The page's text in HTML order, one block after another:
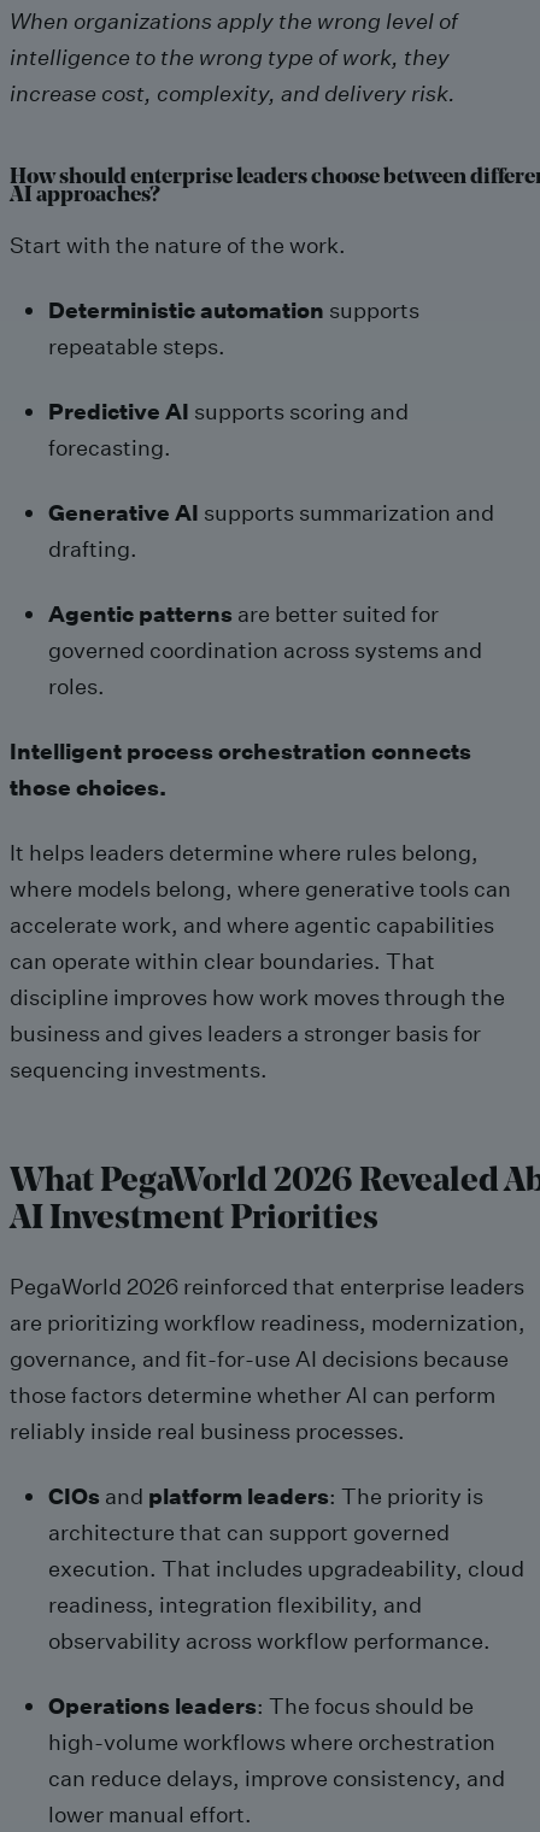
When organizations apply the wrong level of
intelligence to the wrong type of work, they
increase cost, complexity, and delivery risk.
How should enterprise leaders choose between
AI approaches?
Start with the nature of the work.
Deterministic automation supports
repeatable steps.
Predictive AI supports scoring and
forecasting.
Generative AI supports summarization and
drafting.
Agentic patterns are better suited for
governed coordination across systems and
roles.
Intelligent process orchestration connects
those choices.
It helps leaders determine where rules belong,
where models belong, where generative tools can
accelerate work, and where agentic capabilities
can operate within clear boundaries. That
discipline improves how work moves through the
business and gives leaders a stronger basis for
sequencing investments.
What PegaWorld 2026 Revealed
AI Investment Priorities
PegaWorld 2026 reinforced that enterprise leaders
are prioritizing workflow readiness, modernization,
governance, and fit-for-use AI decisions because
those factors determine whether AI can perform
reliably inside real business processes.
CIOs and platform leaders: The priority is
architecture that can support governed
execution. That includes upgradeability, cloud
readiness, integration flexibility, and
observability across workflow performance.
Operations leaders: The focus should be
high-volume workflows where orchestration
can reduce delays, improve consistency, and
lower manual effort.